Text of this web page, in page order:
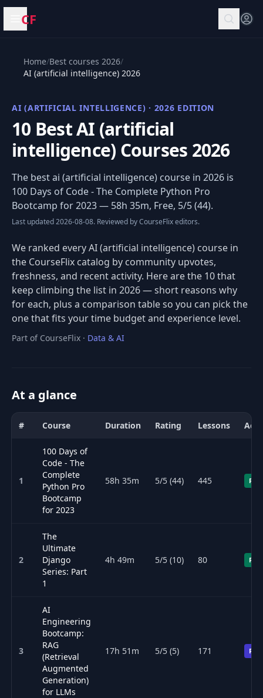
Open menu
CF
Home/Best courses 2026/
AI (artificial intelligence) 2026
AI (ARTIFICIAL INTELLIGENCE) · 2026 EDITION
10 Best AI (artificial
intelligence) Courses 2026
The best ai (artificial intelligence) course in 2026 is
100 Days of Code - The Complete Python Pro
Bootcamp for 2023— 58h 35m, Free, 5/5 (44).
Last updated 2026-08-08. Reviewed by CourseFlix editors.
We ranked every AI (artificial intelligence) course in
the CourseFlix catalog by community upvotes,
freshness, and recent activity. Here are the 10 that
keep climbing the list in 2026 — short reasons why
for each, plus a comparison table so you can pick the
one that fits your time budget and experience level.
Part of CourseFlix · Data & AI
At a glance
# Course Duration Rating Lessons
1
100 Days of
Code - The
Complete
Python Pro
Bootcamp
for 2023
58h 35m 5/5 (44) 445 Free
2
The
Ultimate
Django
Series: Part
1
4h 49m 5/5 (10) 80 Free
3
AI
Engineering
Bootcamp:
RAG
(Retrieval
Augmented
Generation)
for LLMs
17h 51m 5/5 (5) 171